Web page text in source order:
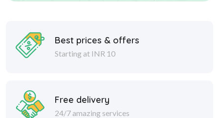
Best prices & offers
Starting at INR 10
Free delivery
24/7 amazing services